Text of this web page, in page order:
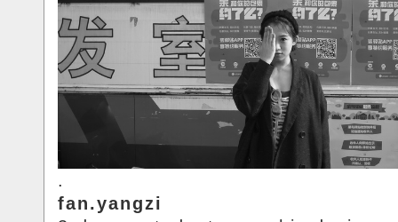
.
fan.yangzi